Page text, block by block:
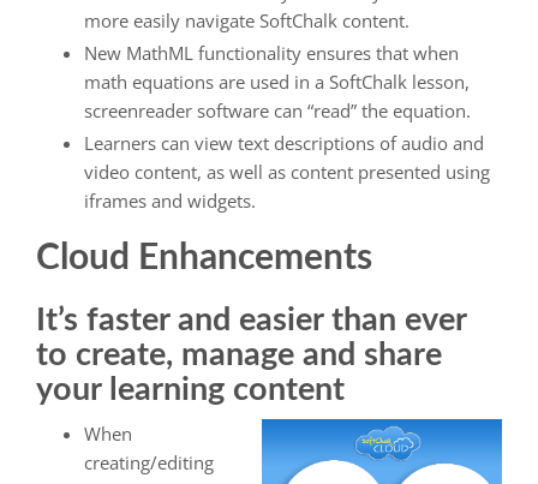
more easily navigate SoftChalk content.
New MathML functionality ensures that when
math equations are used in a SoftChalk lesson,
screenreader software can “read” the equation.
Learners can view text descriptions of audio and
video content, as well as content presented using
iframes and widgets.
Cloud Enhancements
It’s faster and easier than ever
to create, manage and share
your learning content
When
creating/editing